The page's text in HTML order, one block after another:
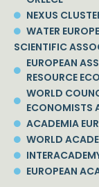
NEXUS
WATER EUROPE
SCIENTIFIC
EUROPEAN
RESOURCE
WORLD
ECONOMISTS
ACADEMIA
WORLD
EUROPEAN